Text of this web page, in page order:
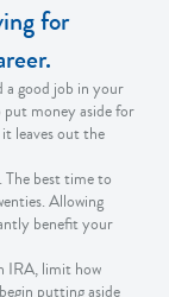
for
a good job in your
put money aside for
leaves out the
best time to
Allowing
benefit your
IRA, limit how
putting aside